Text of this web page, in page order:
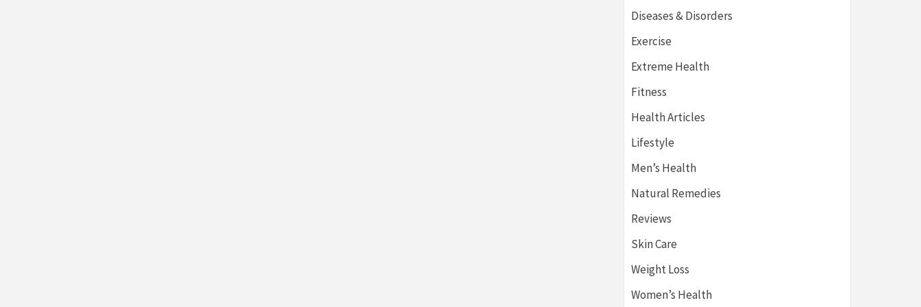
Diseases & Disorders
Exercise
Extreme Health
Fitness
Health Articles
Lifestyle
Men’s Health
Natural Remedies
Reviews
Skin Care
Weight Loss
Women’s Health